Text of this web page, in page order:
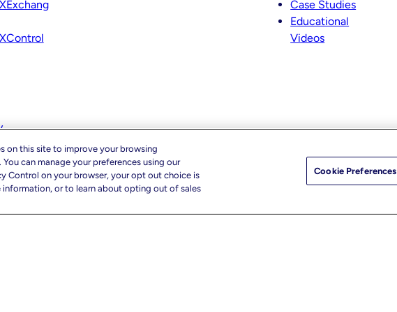
Case Studies
Educational
Videos
Privacy Choices
on this site to improve your browsing
can manage your preferences using our
Control on your browser, your opt out choice is
information, or to learn about opting out of sales
Cookie Preferences